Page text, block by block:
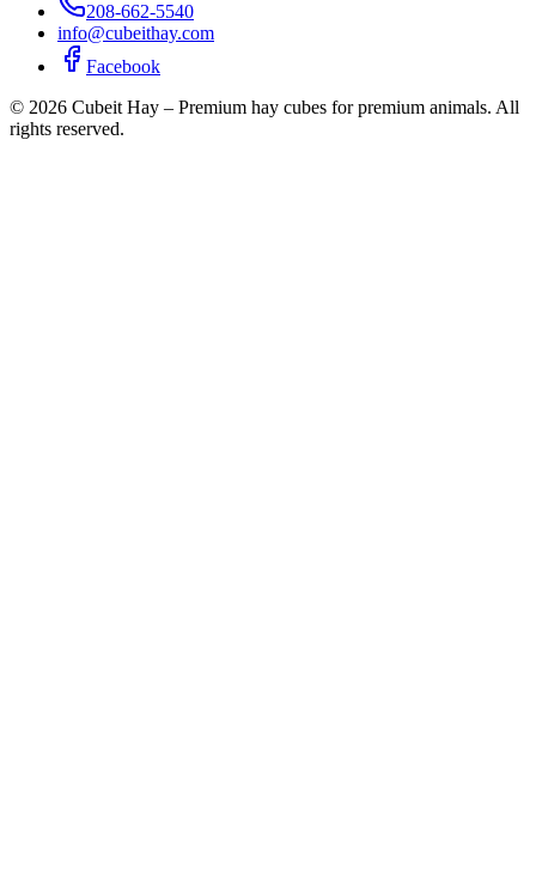
208-662-5540
info@cubeithay.com
Facebook
© 2026 Cubeit Hay – Premium hay cubes for premium animals. All
rights reserved.